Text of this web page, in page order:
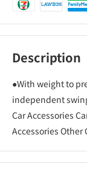
Description
●With weight to
independent
Car Accessories
Accessories Other